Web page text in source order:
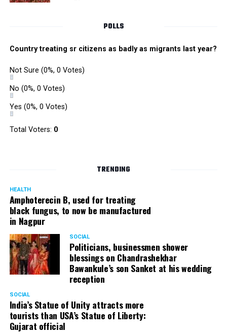
POLLS
Country treating sr citizens as badly as migrants last year?
Not Sure (0%, 0 Votes)
No (0%, 0 Votes)
Yes (0%, 0 Votes)
Total Voters: 0
TRENDING
HEALTH
Amphoterecin B, used for treating
black fungus, to now be manufactured
in Nagpur
SOCIAL
Politicians, businessmen shower
blessings on Chandrashekhar
Bawankule’s son Sanket at his wedding
reception
SOCIAL
India’s Statue of Unity attracts more
tourists than USA’s Statue of Liberty:
Gujarat official